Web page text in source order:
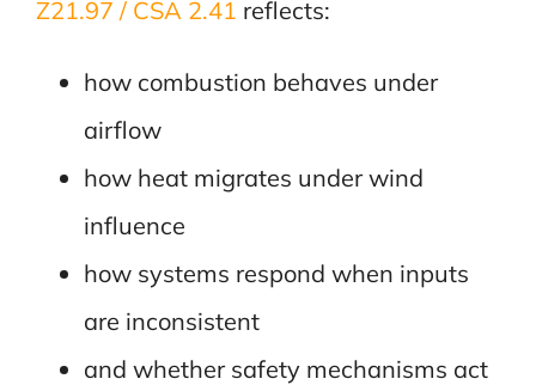
Z21.97 / CSA 2.41 reflects:
how combustion behaves under
airflow
how heat migrates under wind
influence
how systems respond when inputs
are inconsistent
and whether safety mechanisms act